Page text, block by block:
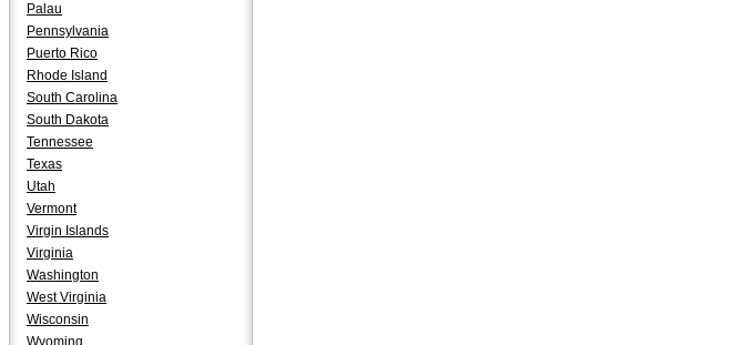
Palau
Pennsylvania
Puerto Rico
Rhode Island
South Carolina
South Dakota
Tennessee
Texas
Utah
Vermont
Virgin Islands
Virginia
Washington
West Virginia
Wisconsin
Wyoming